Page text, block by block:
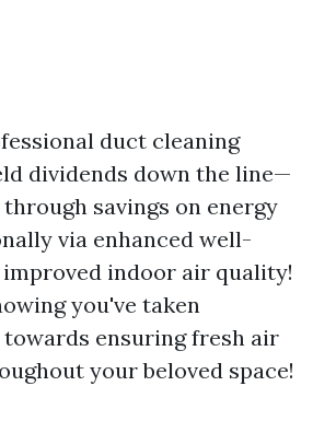
duct cleaning
dividends down the line—
savings on energy
via enhanced well-
indoor air quality!
you've taken
ensuring fresh air
your beloved space!